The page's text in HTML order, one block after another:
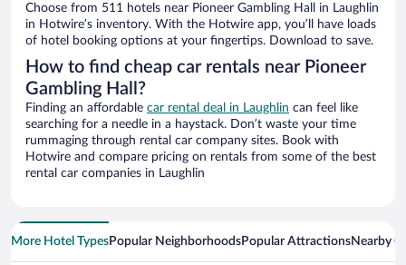
Choose from 511 hotels near Pioneer Gambling Hall in Laughlin
in Hotwire’s inventory. With the Hotwire app, you’ll have loads
of hotel booking options at your fingertips. Download to save.
How to find cheap car rentals near Pioneer
Gambling Hall?
Finding an affordable car rental deal in Laughlin can feel like
searching for a needle in a haystack. Don’t waste your time
rummaging through rental car company sites. Book with
Hotwire and compare pricing on rentals from some of the best
rental car companies in Laughlin
More Hotel TypesPopular NeighborhoodsPopular AttractionsNearby